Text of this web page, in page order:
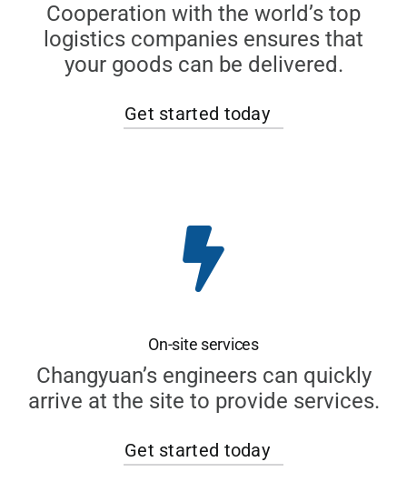
Cooperation with the world’s top
logistics companies ensures that
your goods can be delivered.
Get started today
On-site services
Changyuan’s engineers can quickly
arrive at the site to provide services.
Get started today